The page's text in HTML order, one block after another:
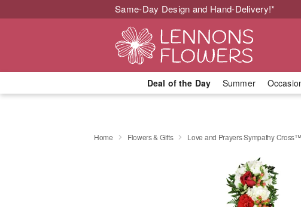
Same-Day Design and Hand-Delivery!*
Deal of the Day Summer
Home Flowers & Gifts Love and Prayers Sympathy Cross™